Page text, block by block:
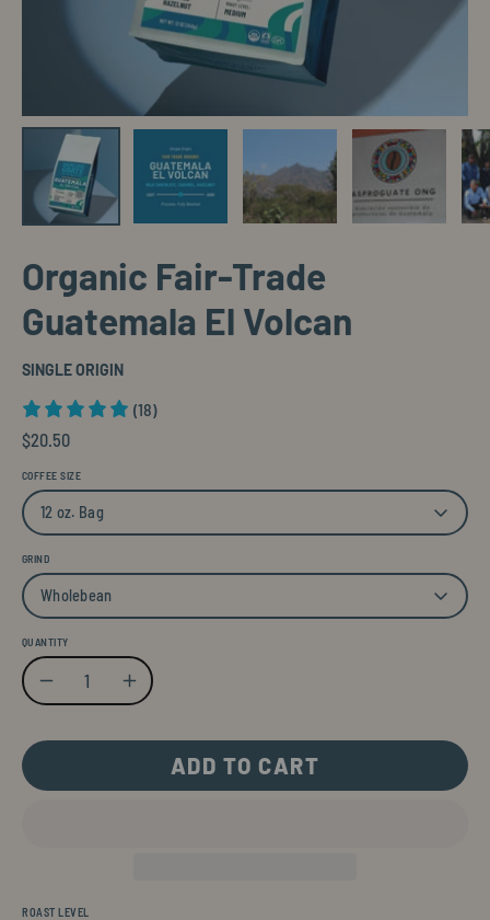
Organic Fair-Trade
Guatemala El Volcan
SINGLE ORIGIN
(18)
$20.50
COFFEE SIZE
12 oz. Bag
GRIND
Wholebean
QUANTITY
Quantity
Decrease QuantityIncrease Quantity
ADD TO CART
ROAST LEVEL